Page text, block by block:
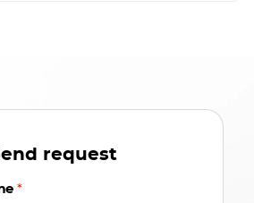
request
*